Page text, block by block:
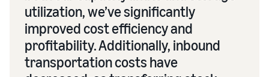
utilization, we’ve significantly
improved cost efficiency and
profitability. Additionally, inbound
transportation costs have